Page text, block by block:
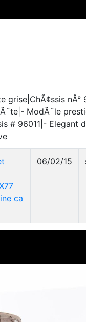
grise|ChÃ¢ssis nÂ°
ModÃ¨le
# 96011|- Elegant
ca
06/02/15